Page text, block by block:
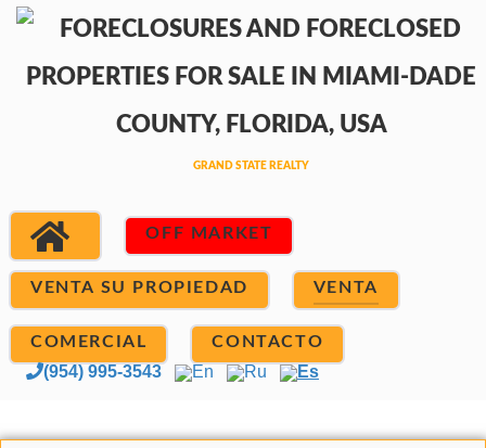
OFF MARKET
VENTA SU PROPIEDAD VENTA
COMERCIAL CONTACTO
(954) 995-3543 En Ru Es